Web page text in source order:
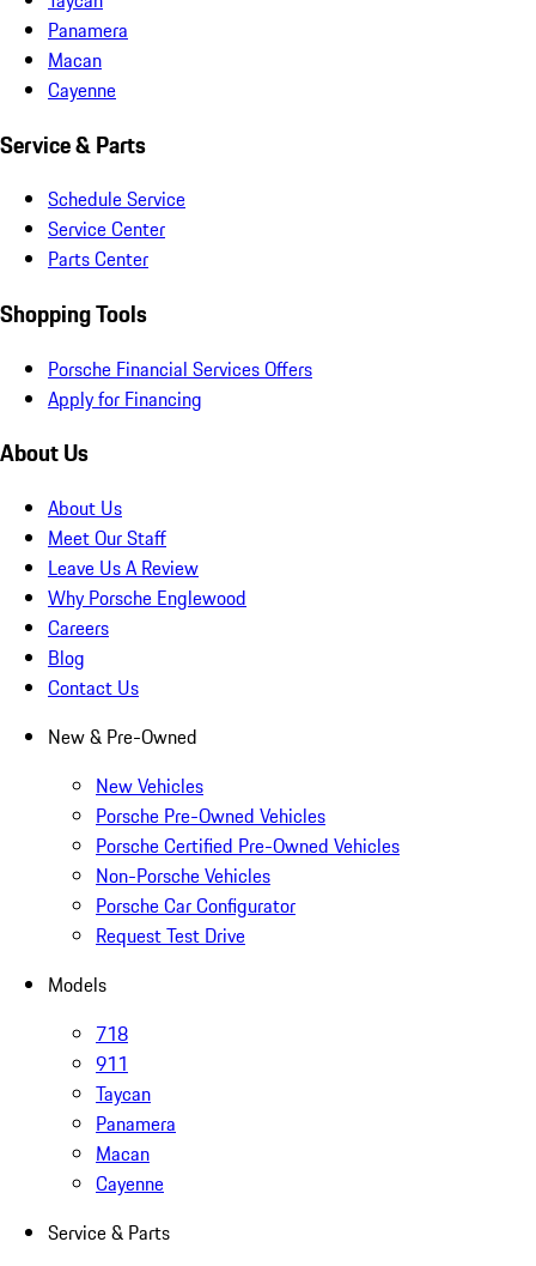
Panamera
Macan
Cayenne
Service & Parts
Schedule Service
Service Center
Parts Center
Shopping Tools
Porsche Financial Services Offers
Apply for Financing
About Us
About Us
Meet Our Staff
Leave Us A Review
Why Porsche Englewood
Careers
Blog
Contact Us
New & Pre-Owned
New Vehicles
Porsche Pre-Owned Vehicles
Porsche Certified Pre-Owned Vehicles
Non-Porsche Vehicles
Porsche Car Configurator
Request Test Drive
Models
718
911
Taycan
Panamera
Macan
Cayenne
Service & Parts